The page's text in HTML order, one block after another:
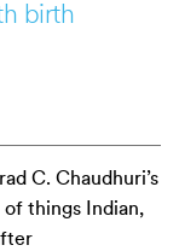
birth
C. Chaudhuri’s
things Indian,